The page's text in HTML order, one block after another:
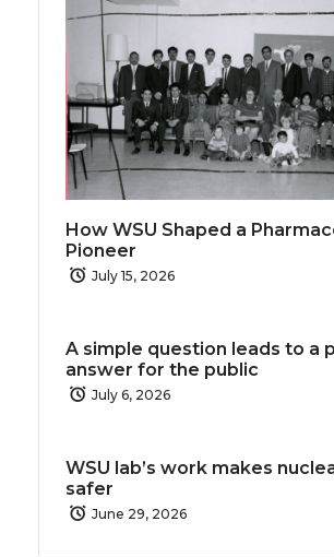
How WSU Shaped a
Pioneer
July 15, 2026
A simple question leads to a
answer for the public
July 6, 2026
WSU lab’s work makes
safer
June 29, 2026